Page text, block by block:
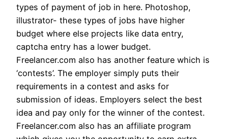
types of payment of job in here. Photoshop,
illustrator- these types of jobs have higher
budget where else projects like data entry,
captcha entry has a lower budget.
Freelancer.com also has another feature which is
‘contests’. The employer simply puts their
requirements in a contest and asks for
submission of ideas. Employers select the best
idea and pay only for the winner of the contest.
Freelancer.com also has an affiliate program